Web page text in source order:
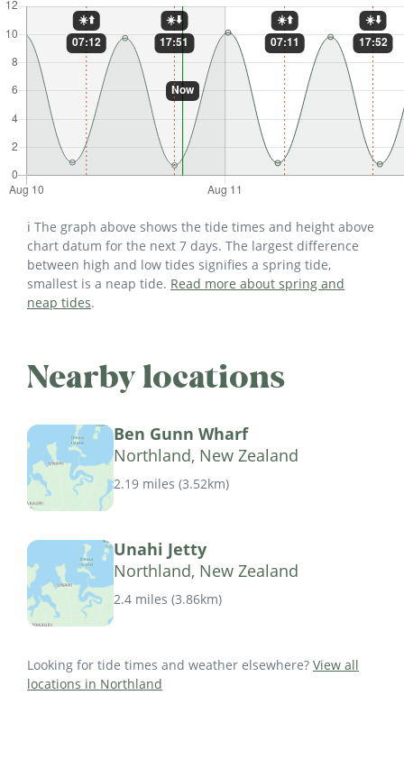
ℹ️ The graph above shows the tide times and height above
chart datum for the next 7 days. The largest difference
between high and low tides signifies a spring tide,
smallest is a neap tide. Read more about spring and
neap tides.
Nearby locations
Ben Gunn Wharf
Northland, New Zealand
2.19 miles (3.52km)
Unahi Jetty
Northland, New Zealand
2.4 miles (3.86km)
Looking for tide times and weather elsewhere? View all
locations in Northland